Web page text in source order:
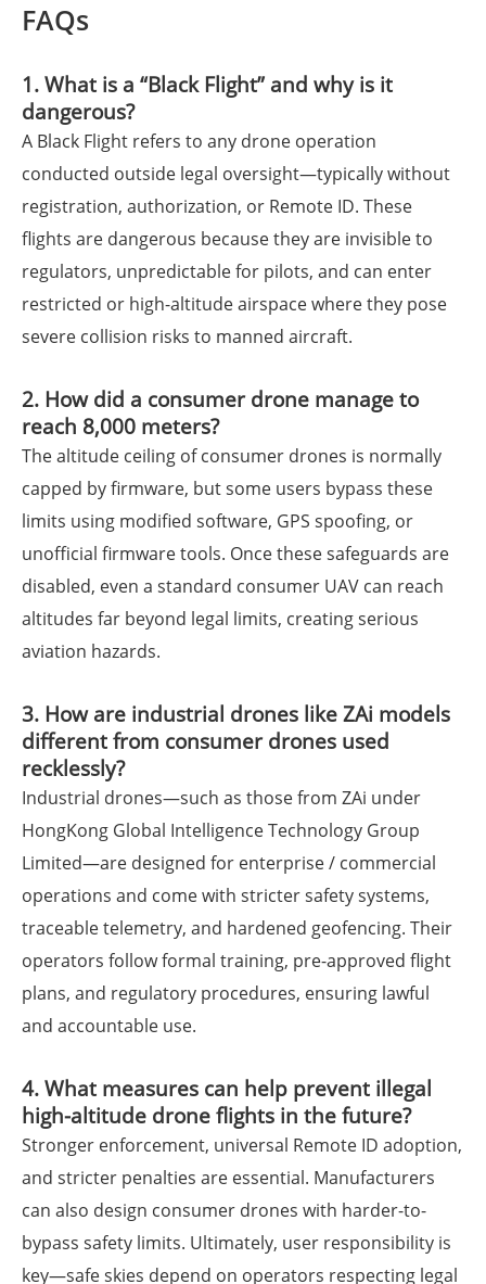
FAQs
1. What is a “Black Flight” and why is it
dangerous?
A Black Flight refers to any drone operation
conducted outside legal oversight—typically without
registration, authorization, or Remote ID. These
flights are dangerous because they are invisible to
regulators, unpredictable for pilots, and can enter
restricted or high-altitude airspace where they pose
severe collision risks to manned aircraft.
2. How did a consumer drone manage to
reach 8,000 meters?
The altitude ceiling of consumer drones is normally
capped by firmware, but some users bypass these
limits using modified software, GPS spoofing, or
unofficial firmware tools. Once these safeguards are
disabled, even a standard consumer UAV can reach
altitudes far beyond legal limits, creating serious
aviation hazards.
3. How are industrial drones like ZAi models
different from consumer drones used
recklessly?
Industrial drones—such as those from ZAi under
HongKong Global Intelligence Technology Group
Limited—are designed for enterprise / commercial
operations and come with stricter safety systems,
traceable telemetry, and hardened geofencing. Their
operators follow formal training, pre-approved flight
plans, and regulatory procedures, ensuring lawful
and accountable use.
4. What measures can help prevent illegal
high-altitude drone flights in the future?
Stronger enforcement, universal Remote ID adoption,
and stricter penalties are essential. Manufacturers
can also design consumer drones with harder-to-
bypass safety limits. Ultimately, user responsibility is
key—safe skies depend on operators respecting legal